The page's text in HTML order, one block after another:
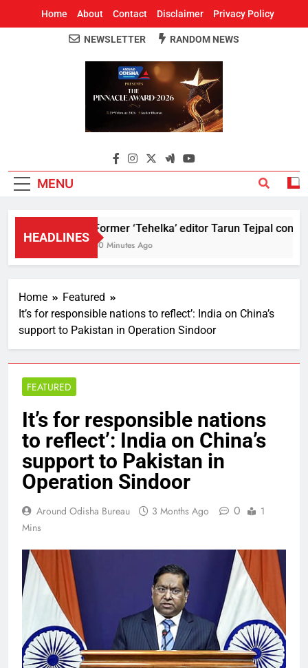
Home About Contact Disclaimer Privacy Policy
Around Odisha
Odisha's Leading News Paper
NEWSLETTER RANDOM NEWS
MENU
HEADLINES
Former ‘Tehelka’ editor Tarun Tejpal
30 Minutes Ago
Home
Featured
It’s for responsible nations to reflect’: India on China’s
support to Pakistan in Operation Sindoor
FEATURED
It’s for responsible nations
to reflect’: India on China’s
support to Pakistan in
Operation Sindoor
Around Odisha Bureau 3 Months Ago 0
1
Mins